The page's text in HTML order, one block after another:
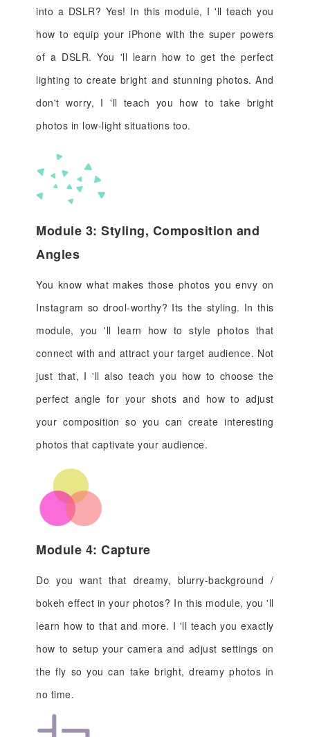
into a DSLR? Yes! In this module, I 'll teach you
how to equip your iPhone with the super powers
of a DSLR. You 'll learn how to get the perfect
lighting to create bright and stunning photos. And
don't worry, I 'll teach you how to take bright
photos in low-light situations too.
Module 3: Styling, Composition and
Angles
You know what makes those photos you envy on
Instagram so drool-worthy? Its the styling. In this
module, you 'll learn how to style photos that
connect with and attract your target audience. Not
just that, I 'll also teach you how to choose the
perfect angle for your shots and how to adjust
your composition so you can create interesting
photos that captivate your audience.
Module 4: Capture
Do you want that dreamy, blurry-background /
bokeh effect in your photos? In this module, you 'll
learn how to that and more. I 'll teach you exactly
how to setup your camera and adjust settings on
the fly so you can take bright, dreamy photos in
no time.